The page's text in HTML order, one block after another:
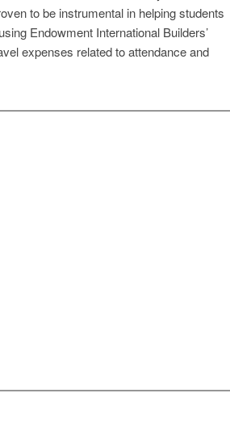
to be instrumental in helping students
Endowment International Builders’
expenses related to attendance and